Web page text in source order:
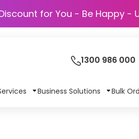
Discount for You - Be
1300 986 000
Business Solutions Bulk